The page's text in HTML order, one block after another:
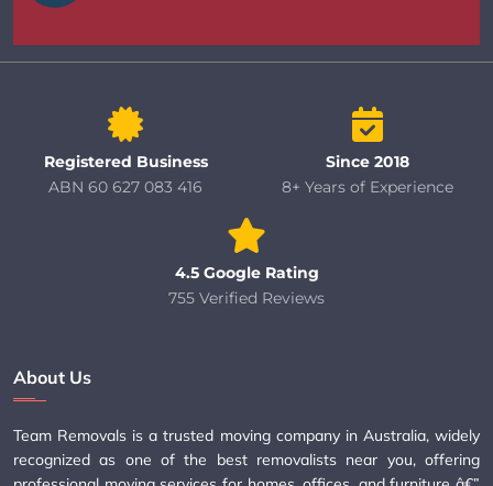
Registered Business
ABN 60 627 083 416
Since 2018
8+ Years of Experience
4.5 Google Rating
755 Verified Reviews
About Us
Team Removals is a trusted moving company in Australia, widely
recognized as one of the best removalists near you, offering